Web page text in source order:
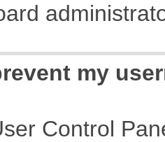
my
Control